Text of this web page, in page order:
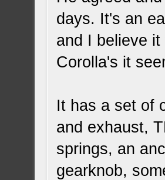
days. It's an
and I believe
Corolla's it
It has a set of
and exhaust,
springs, an
gearknob,